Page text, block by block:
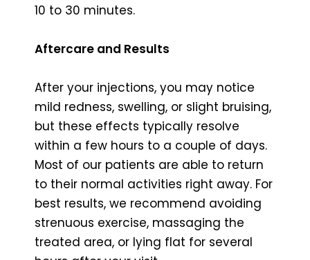
10 to 30 minutes.
Aftercare and Results
After your injections, you may notice
mild redness, swelling, or slight bruising,
but these effects typically resolve
within a few hours to a couple of days.
Most of our patients are able to return
to their normal activities right away. For
best results, we recommend avoiding
strenuous exercise, massaging the
treated area, or lying flat for several